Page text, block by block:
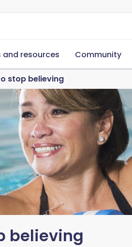
and resources Community
stop believing
believing